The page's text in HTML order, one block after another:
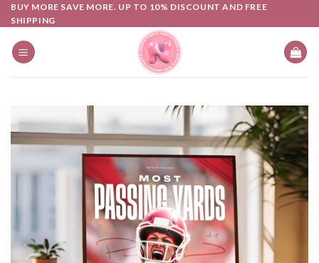
Skip
to
content
BUY MORE SAVE MORE. UP TO 10% DISCOUNT AND FREE
SHIPPING